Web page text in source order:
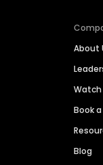
About
Book
Blog